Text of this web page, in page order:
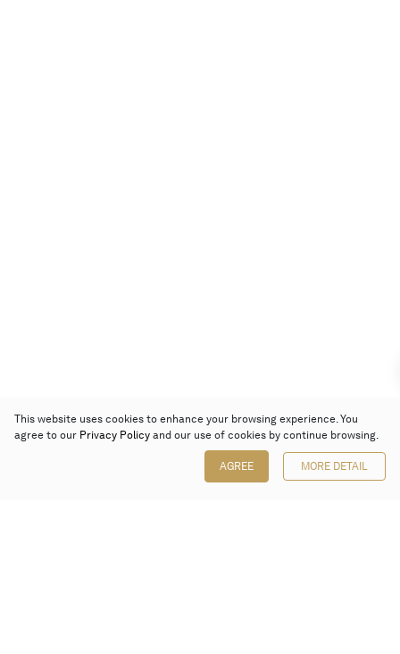
This website uses cookies to enhance your browsing experience. You
agree to our Privacy Policy and our use of cookies by continue browsing.
AGREE MORE DETAIL